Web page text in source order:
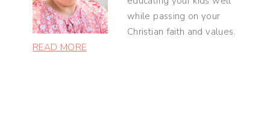
while passing on your
Christian faith and values.
READ MORE